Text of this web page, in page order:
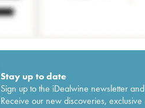
Stay up to date
Sign up to the iDealwine newsletter
Receive our new discoveries,